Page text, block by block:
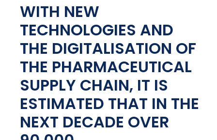
WITH NEW
TECHNOLOGIES AND
THE DIGITALISATION OF
THE PHARMACEUTICAL
SUPPLY CHAIN, IT IS
ESTIMATED THAT IN THE
NEXT DECADE OVER